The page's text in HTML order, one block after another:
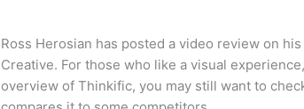
Ross Herosian has posted a video review on
Creative. For those who like a visual
overview of Thinkific, you may still want to